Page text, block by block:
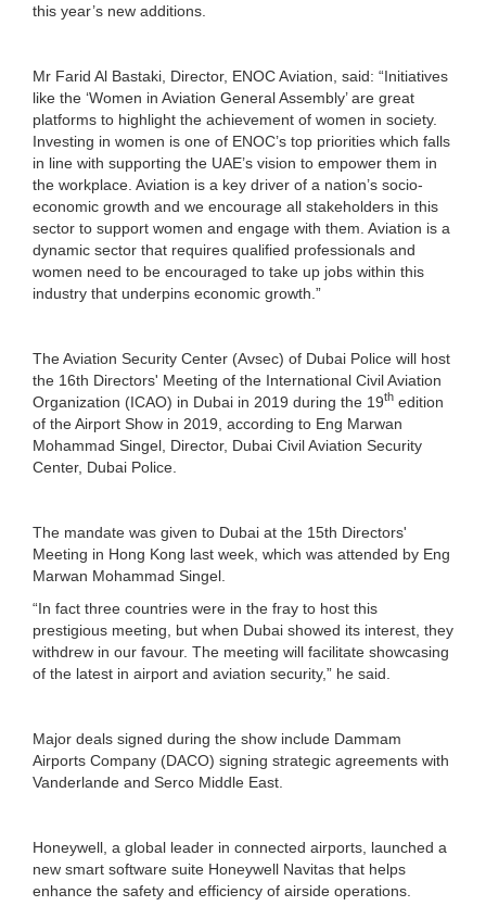
this year’s new additions.
Mr Farid Al Bastaki, Director, ENOC Aviation, said: “Initiatives
like the ‘Women in Aviation General Assembly’ are great
platforms to highlight the achievement of women in society.
Investing in women is one of ENOC’s top priorities which falls
in line with supporting the UAE’s vision to empower them in
the workplace. Aviation is a key driver of a nation’s socio-
economic growth and we encourage all stakeholders in this
sector to support women and engage with them. Aviation is a
dynamic sector that requires qualified professionals and
women need to be encouraged to take up jobs within this
industry that underpins economic growth.”
The Aviation Security Center (Avsec) of Dubai Police will host
the 16th Directors' Meeting of the International Civil Aviation
Organization (ICAO) in Dubai in 2019 during the 19th edition
of the Airport Show in 2019, according to Eng Marwan
Mohammad Singel, Director, Dubai Civil Aviation Security
Center, Dubai Police.
The mandate was given to Dubai at the 15th Directors'
Meeting in Hong Kong last week, which was attended by Eng
Marwan Mohammad Singel.
“In fact three countries were in the fray to host this
prestigious meeting, but when Dubai showed its interest, they
withdrew in our favour. The meeting will facilitate showcasing
of the latest in airport and aviation security,” he said.
Major deals signed during the show include Dammam
Airports Company (DACO) signing strategic agreements with
Vanderlande and Serco Middle East.
Honeywell, a global leader in connected airports, launched a
new smart software suite Honeywell Navitas that helps
enhance the safety and efficiency of airside operations.